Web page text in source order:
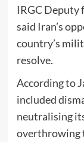
IRGC Deputy
said Iran’s
country’s
resolve.
According to
included
neutralising
overthrowing